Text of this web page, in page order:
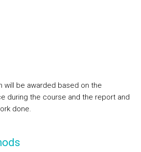
will be awarded based on the
during the course and the report and
done.